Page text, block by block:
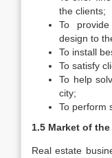
the clients;
To
design to
To install
To satisfy
To help
city;
To perform
1.5 Market of
Real estate